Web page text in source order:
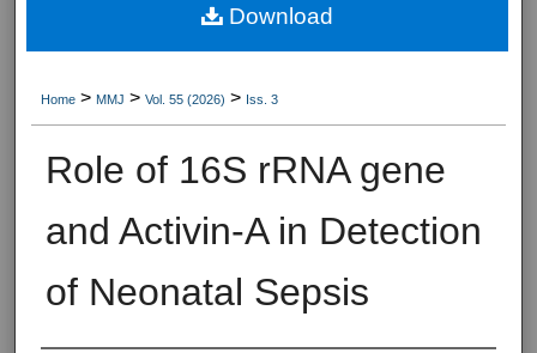
Home > MMJ > Vol. 55 (2026) > Iss. 3
Role of 16S rRNA gene
and Activin-A in Detection
of Neonatal Sepsis
Download